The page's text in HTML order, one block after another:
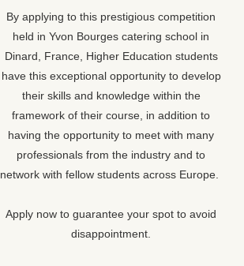
By applying to this prestigious competition
held in Yvon Bourges catering school in
Dinard, France, Higher Education students
have this exceptional opportunity to develop
their skills and knowledge within the
framework of their course, in addition to
having the opportunity to meet with many
professionals from the industry and to
network with fellow students across Europe.
Apply now to guarantee your spot to avoid
disappointment.